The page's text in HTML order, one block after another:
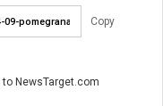
Copy
NewsTarget.com